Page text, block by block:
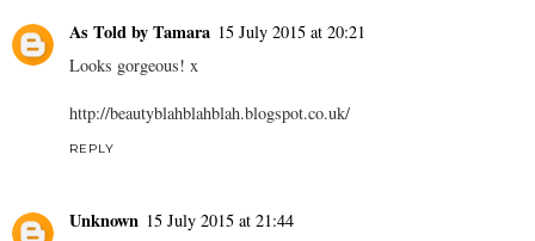
As Told by Tamara 15 July 2015 at 20:21
Looks gorgeous! x
http://beautyblahblahblah.blogspot.co.uk/
REPLY
Unknown 15 July 2015 at 21:44